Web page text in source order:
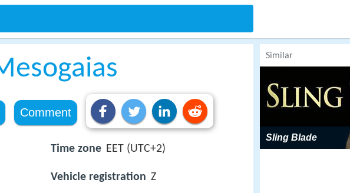
Comment
Time zone EET (UTC+2)
Vehicle registration Z
Similar
Sling Blade